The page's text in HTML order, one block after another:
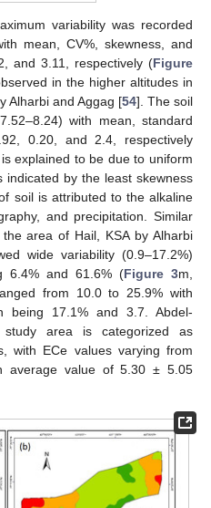
variability was recorded
mean, CV%, skewness, and
and 3.11, respectively (Figure
in the higher altitudes in
Alharbi and Aggag [54]. The soil
with mean, standard
0.20, and 2.4, respectively
explained to be due to uniform
by the least skewness
soil is attributed to the alkaline
and precipitation. Similar
area of Hail, KSA by Alharbi
wide variability (0.9–17.2%)
6.4% and 61.6% (Figure 3m,
from 10.0 to 25.9% with
being 17.1% and 3.7. Abdel-
area is categorized as
with ECe values varying from
average value of 5.30 ± 5.05